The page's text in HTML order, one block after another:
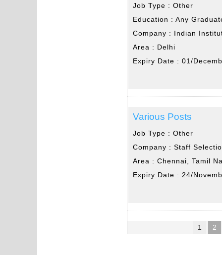
Job Type :Other
Education :Any
Company : Indian
Area : Delhi
Expiry Date :01/
Various Posts
Job Type :Other
Company :Staff
Area :Chennai, Tamil
Expiry Date : 24/
1 2